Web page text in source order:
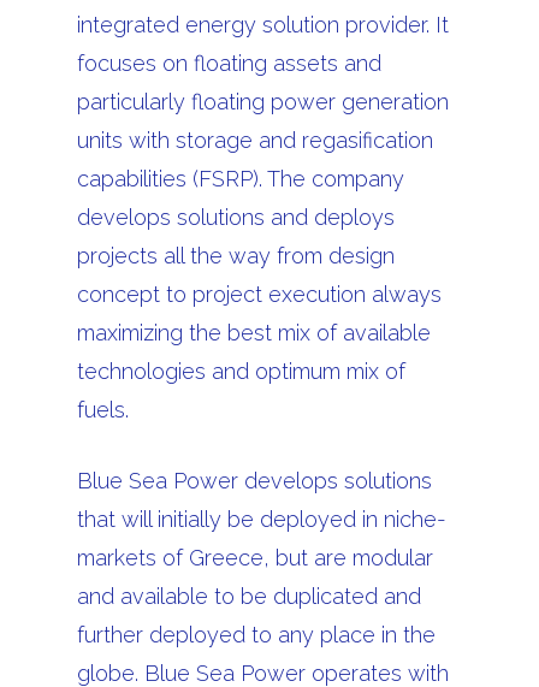
integrated energy solution provider. It
focuses on floating assets and
particularly floating power generation
units with storage and regasification
capabilities (FSRP). The company
develops solutions and deploys
projects all the way from design
concept to project execution always
maximizing the best mix of available
technologies and optimum mix of
fuels.
Blue Sea Power develops solutions
that will initially be deployed in niche-
markets of Greece, but are modular
and available to be duplicated and
further deployed to any place in the
globe. Blue Sea Power operates with